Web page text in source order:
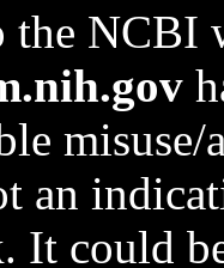
the NCBI
an
It could